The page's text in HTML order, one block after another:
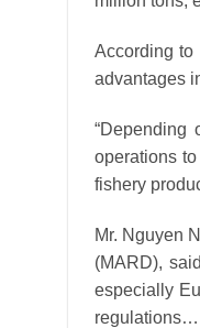
According to
advantages
operations
fishery
Mr. Nguyen
(MARD),
especially
regulations…